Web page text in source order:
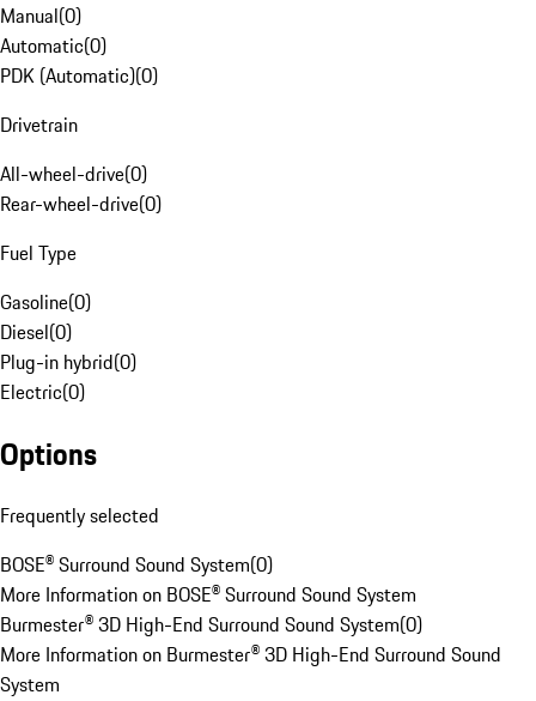
Manual(0)
Automatic(0)
PDK (Automatic)(0)
Drivetrain
All-wheel-drive(0)
Rear-wheel-drive(0)
Fuel Type
Gasoline(0)
Diesel(0)
Plug-in hybrid(0)
Electric(0)
Options
Frequently selected
BOSE® Surround Sound System(0)
More Information on BOSE® Surround Sound System
Burmester® 3D High-End Surround Sound System(0)
More Information on Burmester® 3D High-End Surround Sound
System